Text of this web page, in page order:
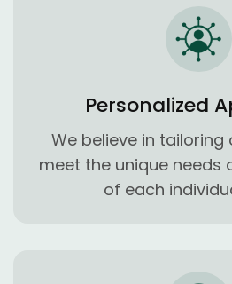
Personalized
We believe in tailoring
meet the unique needs
of each